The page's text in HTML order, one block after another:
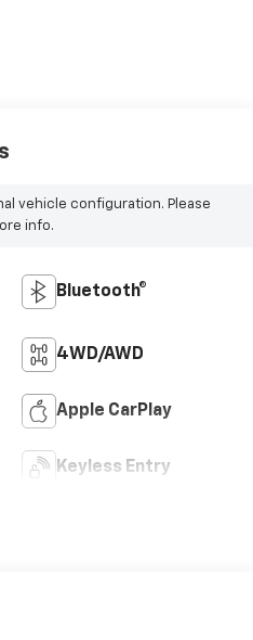
vehicle configuration. Please
info.
Bluetooth®
4WD/AWD
Apple CarPlay
Keyless Entry